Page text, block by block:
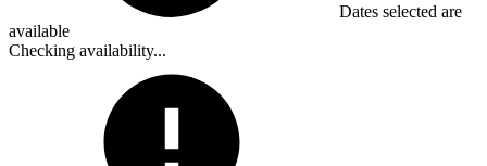
Dates selected are
available
Checking availability...